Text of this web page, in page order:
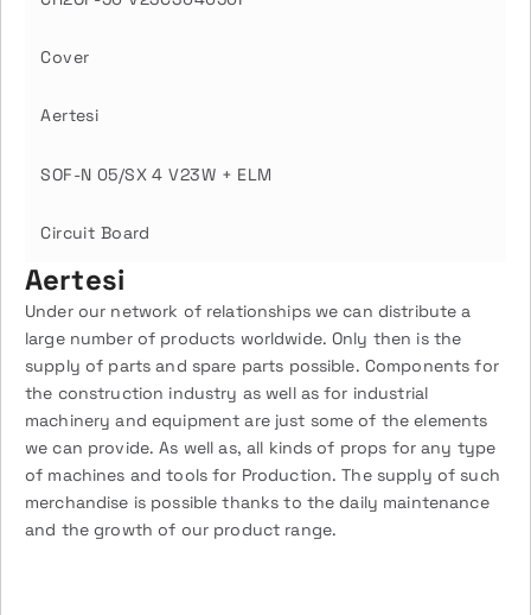
Cover
Aertesi
SOF-N 05/SX 4 V23W + ELM
Circuit Board
Aertesi
Under our network of relationships we can distribute a
large number of products worldwide. Only then is the
supply of parts and spare parts possible. Components for
the construction industry as well as for industrial
machinery and equipment are just some of the elements
we can provide. As well as, all kinds of props for any type
of machines and tools for Production. The supply of such
merchandise is possible thanks to the daily maintenance
and the growth of our product range.